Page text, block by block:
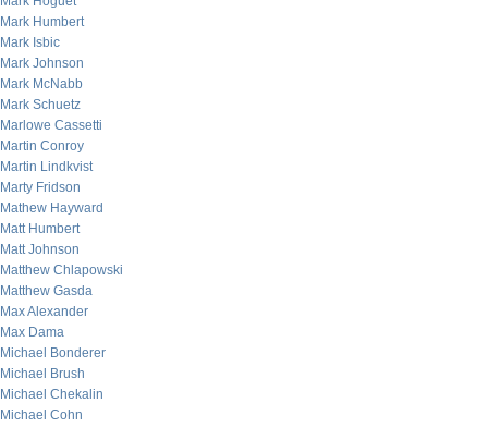
Mark Humbert
Mark Isbic
Mark Johnson
Mark McNabb
Mark Schuetz
Marlowe Cassetti
Martin Conroy
Martin Lindkvist
Marty Fridson
Mathew Hayward
Matt Humbert
Matt Johnson
Matthew Chlapowski
Matthew Gasda
Max Alexander
Max Dama
Michael Bonderer
Michael Brush
Michael Chekalin
Michael Cohn